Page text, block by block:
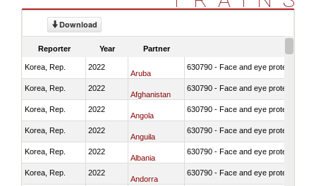
Download
Reporter Year Partner
Korea, Rep. 2022
Aruba
630790 - Face and eye protection
Korea, Rep. 2022
Afghanistan
630790 - Face and eye protection
Korea, Rep. 2022
Angola
630790 - Face and eye protection
Korea, Rep. 2022
Anguila
630790 - Face and eye protection
Korea, Rep. 2022
Albania
630790 - Face and eye protection
Korea, Rep. 2022
Andorra
630790 - Face and eye protection